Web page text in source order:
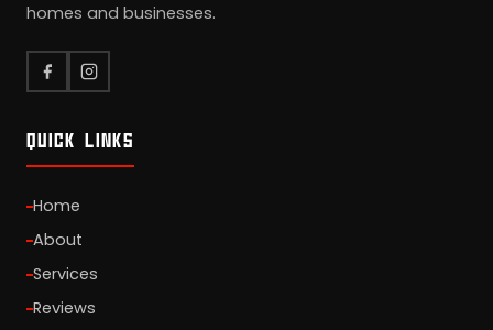
homes and businesses.
QUICK LINKS
Home
About
Services
Reviews